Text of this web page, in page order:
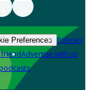
Preferences Policies
friendAdvertise with us